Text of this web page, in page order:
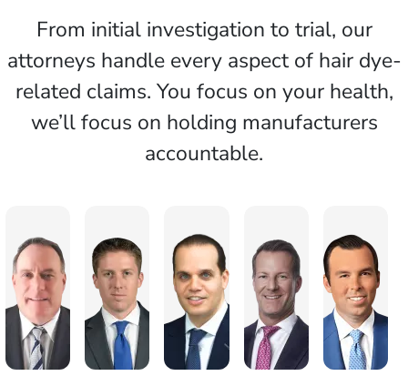
From initial investigation to trial, our
attorneys handle every aspect of hair dye-
related claims. You focus on your health,
we’ll focus on holding manufacturers
accountable.